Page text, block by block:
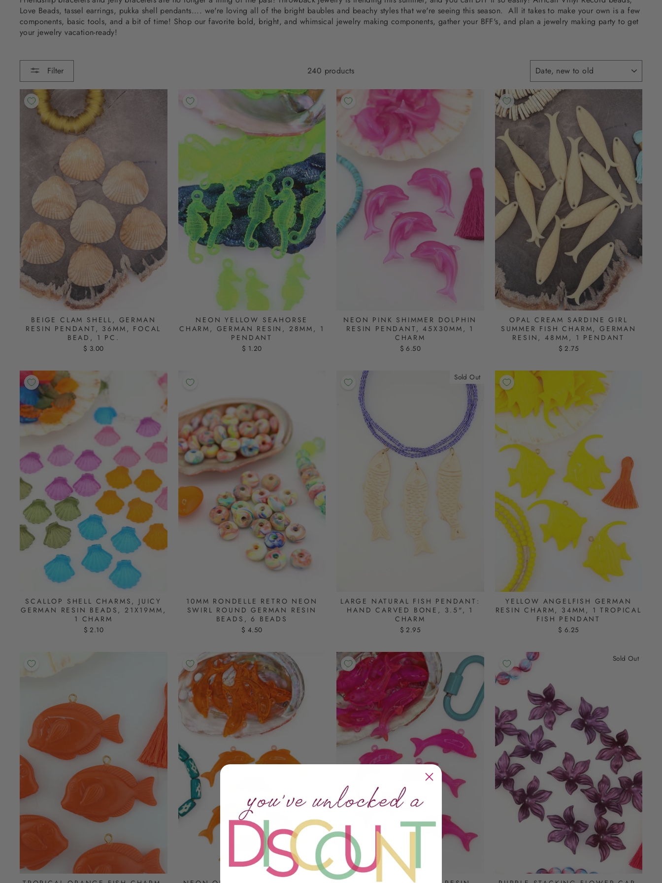
Love Beads, tassel earrings, pukka shell pendants.... we're loving all of the bright baubles and beachy styles that we're seeing this season. All it takes to make your own is a few
components, basic tools, and a bit of time! Shop our favorite bold, bright, and whimsical jewelry making components, gather your BFF's, and plan a jewelry making party to get
your jewelry vacation-ready!
Filter 240 products
BEIGE CLAM SHELL, GERMAN
RESIN PENDANT, 36MM, FOCAL
BEAD, 1 PC.
$ 3.00
NEON YELLOW SEAHORSE
CHARM, GERMAN RESIN, 28MM, 1
PENDANT
$ 1.20
NEON PINK SHIMMER DOLPHIN
RESIN PENDANT, 45X30MM, 1
CHARM
$ 6.50
OPAL CREAM SARDINE GIRL
SUMMER FISH CHARM, GERMAN
RESIN, 48MM, 1 PENDANT
$ 2.75
SCALLOP SHELL CHARMS, JUICY
GERMAN RESIN BEADS, 21X19MM,
1 CHARM
$ 2.10
10MM RONDELLE RETRO NEON
SWIRL ROUND GERMAN RESIN
BEADS, 6 BEADS
$ 4.50
Sold Out
LARGE NATURAL FISH PENDANT:
HAND CARVED BONE, 3.5", 1
CHARM
$ 2.95
YELLOW ANGELFISH GERMAN
RESIN CHARM, 34MM, 1 TROPICAL
FISH PENDANT
$ 6.25
Sold Out